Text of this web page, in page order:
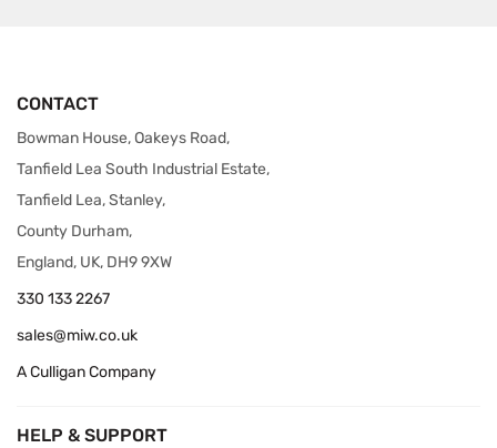
CONTACT
Bowman House, Oakeys Road,
Tanfield Lea South Industrial Estate,
Tanfield Lea, Stanley,
County Durham,
England, UK, DH9 9XW
330 133 2267
sales@miw.co.uk
A Culligan Company
HELP & SUPPORT